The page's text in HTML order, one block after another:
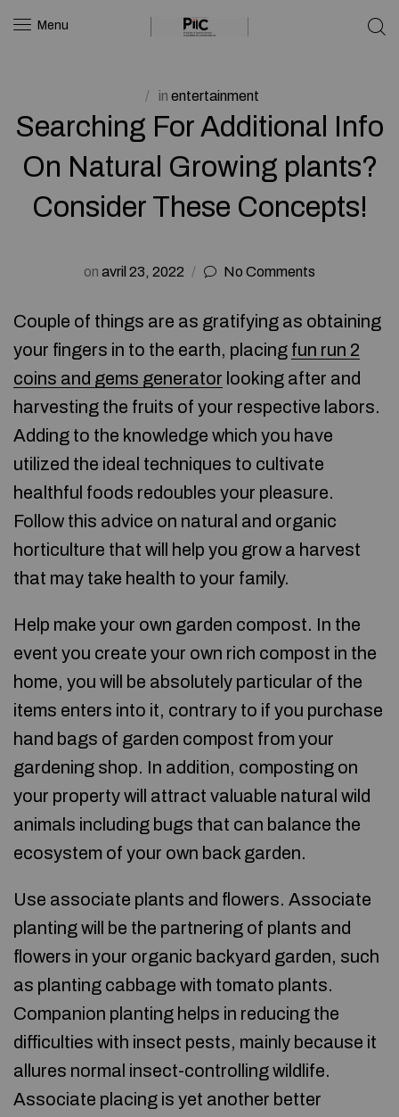
Menu
in entertainment
Searching For Additional Info
On Natural Growing plants?
Consider These Concepts!
on avril 23, 2022 No Comments
Couple of things are as gratifying as obtaining
your fingers in to the earth, placing fun run 2
coins and gems generator looking after and
harvesting the fruits of your respective labors.
Adding to the knowledge which you have
utilized the ideal techniques to cultivate
healthful foods redoubles your pleasure.
Follow this advice on natural and organic
horticulture that will help you grow a harvest
that may take health to your family.
Help make your own garden compost. In the
event you create your own rich compost in the
home, you will be absolutely particular of the
items enters into it, contrary to if you purchase
hand bags of garden compost from your
gardening shop. In addition, composting on
your property will attract valuable natural wild
animals including bugs that can balance the
ecosystem of your own back garden.
Use associate plants and flowers. Associate
planting will be the partnering of plants and
flowers in your organic backyard garden, such
as planting cabbage with tomato plants.
Companion planting helps in reducing the
difficulties with insect pests, mainly because it
allures normal insect-controlling wildlife.
Associate placing is yet another better